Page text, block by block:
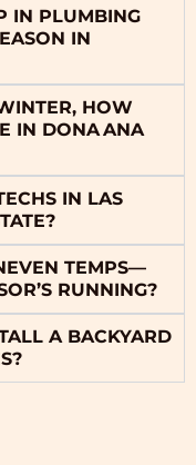
IN PLUMBING
IN
HOW
IN DONA ANA
IN LAS
TEMPS—
RUNNING?
A BACKYARD